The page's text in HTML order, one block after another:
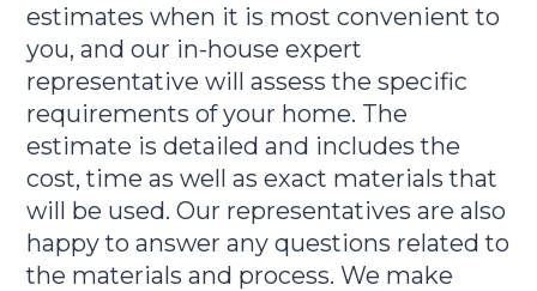
estimates when it is most convenient to
you, and our in-house expert
representative will assess the specific
requirements of your home. The
estimate is detailed and includes the
cost, time as well as exact materials that
will be used. Our representatives are also
happy to answer any questions related to
the materials and process. We make